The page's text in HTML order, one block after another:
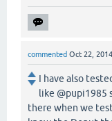
commented Oct 22, 2014
I have also
like @pupi1985
there when we